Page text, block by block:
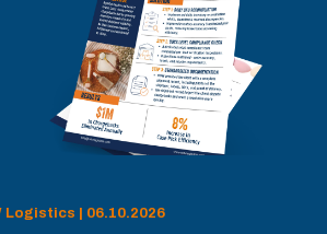
Logistics | 06.10.2026